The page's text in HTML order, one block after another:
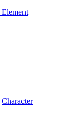
Element
Character